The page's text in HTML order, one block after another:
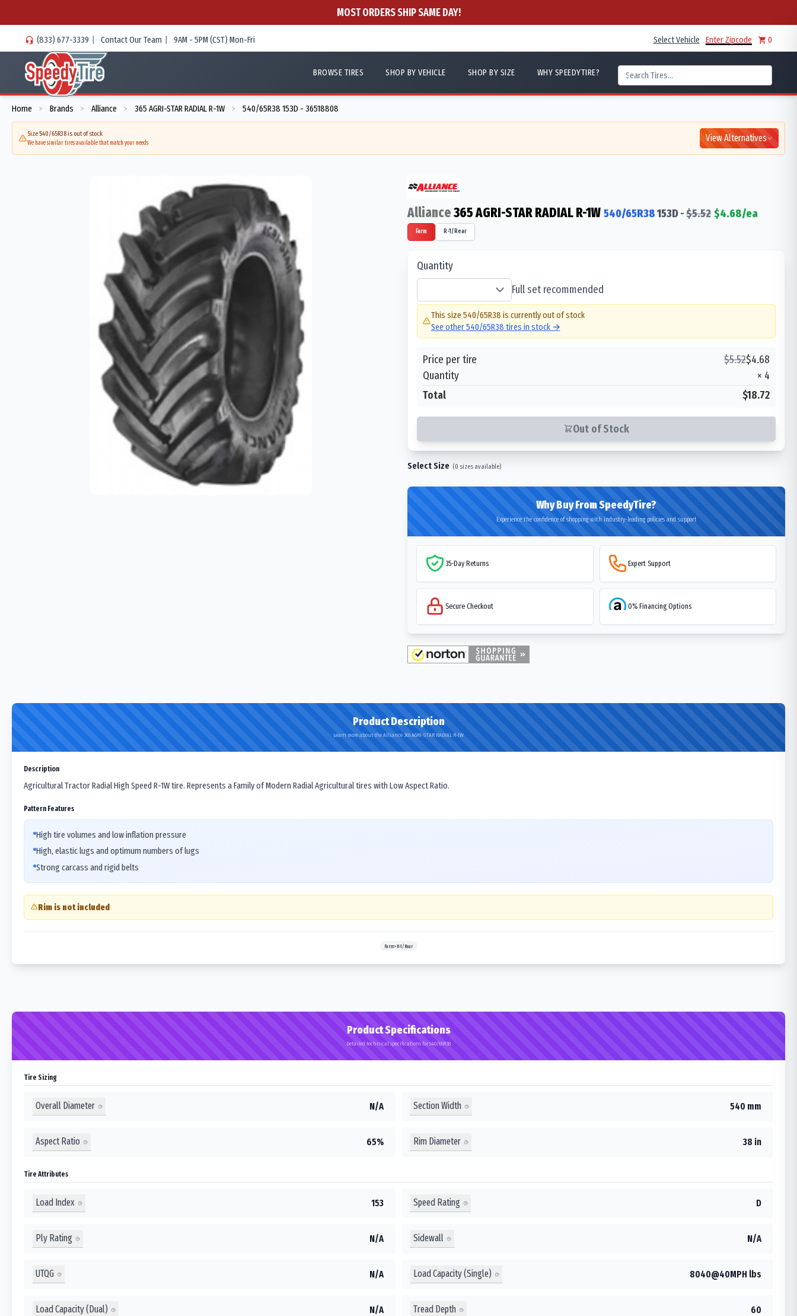
MOST ORDERS SHIP SAME DAY!
(833) 677-3339 | Contact Our Team | 9AM - 5PM (CST) Mon-Fri Select Vehicle Enter Zipcode 0
BROWSE TIRES SHOP BY VEHICLE SHOP BY SIZE WHY SPEEDYTIRE?
Home > Brands > Alliance > 365 AGRI-STAR RADIAL R-1W > 540/65R38 153D - 36518808
Size 540/65R38 is out of stock
We have similar tires available that match your needs View Alternatives
Alliance365 AGRI-STAR RADIAL R-1W 540/65R38153D-$5.52 $4.68/ea
Farm R-1/Rear
Quantity
Full set recommended
This size 540/65R38 is currently out of stock
See other540/65R38 tires in stock →
Price per tire $5.52$4.68
Quantity
× 4
Total
$18.72
Out of Stock
Select Size (0 sizes available)
Why Buy From SpeedyTire?
Experience the confidence of shopping with industry-leading policies and support
35-Day Returns Expert Support
Secure Checkout 0% Financing Options
Product Description
Learn more about the Alliance 365 AGRI-STAR RADIAL R-1W
Description
Agricultural Tractor Radial High Speed R-1W tire. Represents a Family of Modern Radial Agricultural tires with Low Aspect Ratio.
Pattern Features
High tire volumes and low inflation pressure
High, elastic lugs and optimum numbers of lugs
Strong carcass and rigid belts
Rim is not included
Farm>R-1/Rear
Product Specifications
Detailed technical specifications for 540/65R38
Tire Sizing
Overall Diameter N/A Section Width 540 mm
Aspect Ratio 65% Rim Diameter 38 in
Tire Attributes
Load Index 153 Speed Rating D
Ply Rating N/A Sidewall N/A
UTQG N/A Load Capacity (Single) 8040@40MPH lbs
Load Capacity (Dual) N/A Tread Depth 60